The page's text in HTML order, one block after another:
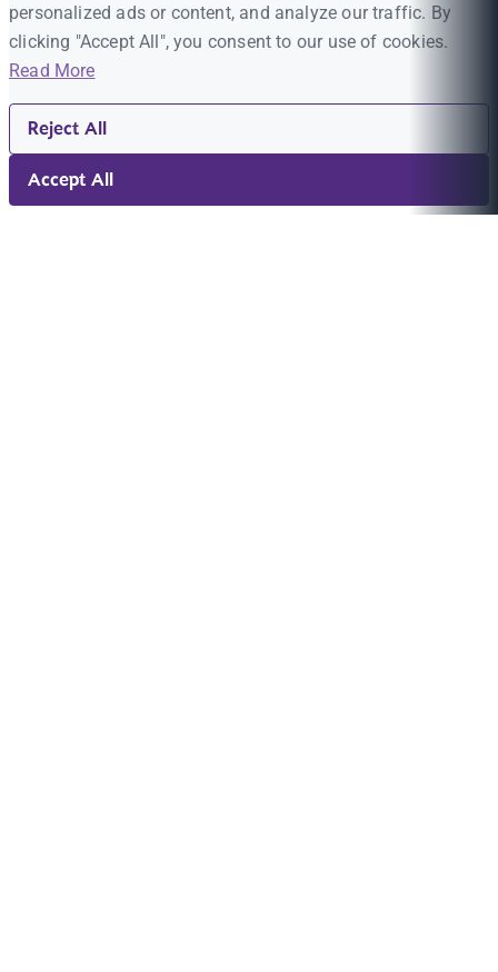
personalized ads or content, and analyze our traffic. By
clicking "Accept All", you consent to our use of cookies.
Read More
Reject All
Accept All